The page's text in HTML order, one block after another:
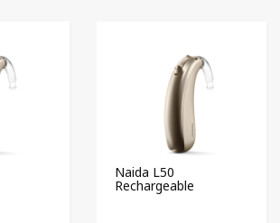
Naida L50
Rechargeable